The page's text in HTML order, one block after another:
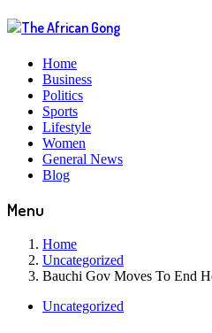
Home
Business
Politics
Sports
Lifestyle
Women
General News
Blog
Menu
Home
Uncategorized
Bauchi Gov Moves To End
Uncategorized